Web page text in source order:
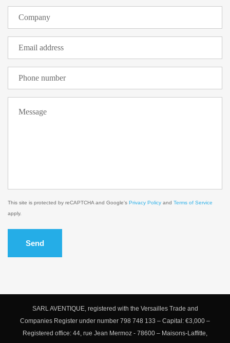
This site is protected by reCAPTCHA and Google's Privacy Policy and Terms of Service
apply.
Send
SARL AVENTIQUE, registered with the Versailles Trade and
Companies Register under number 798 748 133 – Capital: €3,000 –
Registered office: 44, rue Jean Mermoz - 78600 – Maisons-Laffitte,